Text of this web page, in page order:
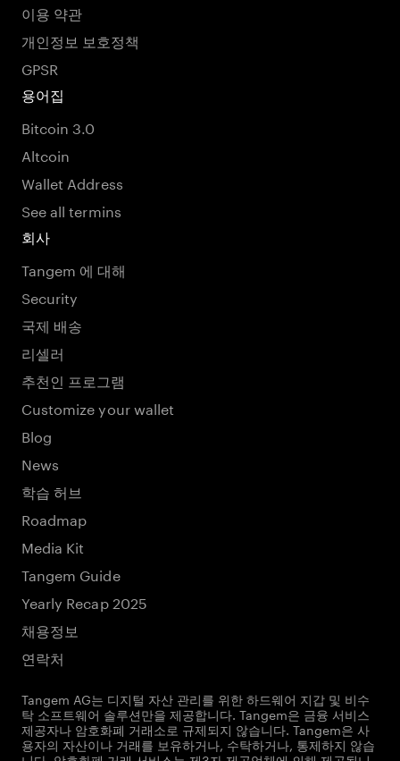
이용 약관
개인정보 보호정책
GPSR
용어집
Bitcoin 3.0
Altcoin
Wallet Address
See all termins
회사
Tangem 에 대해
Security
국제 배송
리셀러
추천인 프로그램
Customize your wallet
Blog
News
학습 허브
Roadmap
Media Kit
Tangem Guide
Yearly Recap 2025
채용정보
연락처
Tangem AG는 디지털 자산 관리를 위한 하드웨어 지갑 및 비수
탁 소프트웨어 솔루션만을 제공합니다. Tangem은 금융 서비스
제공자나 암호화폐 거래소로 규제되지 않습니다. Tangem은 사
용자의 자산이나 거래를 보유하거나, 수탁하거나, 통제하지 않습